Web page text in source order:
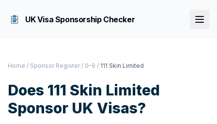
UK Visa Sponsorship Checker
Home / Sponsor Register / 0–9 / 111 Skin Limited
Does 111 Skin Limited
Sponsor UK Visas?